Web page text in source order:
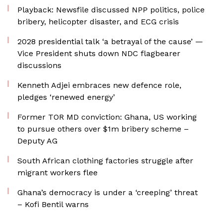
Playback: Newsfile discussed NPP politics, police
bribery, helicopter disaster, and ECG crisis
2028 presidential talk ‘a betrayal of the cause’ —
Vice President shuts down NDC flagbearer
discussions
Kenneth Adjei embraces new defence role,
pledges ‘renewed energy’
Former TOR MD conviction: Ghana, US working
to pursue others over $1m bribery scheme –
Deputy AG
South African clothing factories struggle after
migrant workers flee
Ghana’s democracy is under a ‘creeping’ threat
– Kofi Bentil warns